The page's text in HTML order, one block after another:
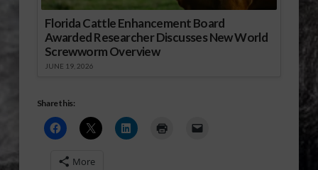
Florida Cattle Enhancement Board
Awarded Researcher Discusses New World
Screwworm Overview
JUNE 19, 2026
Share this:
More